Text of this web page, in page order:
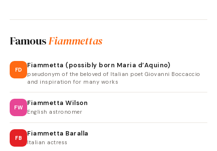
FamousFiammettas
FD
Fiammetta (possibly born Maria d’Aquino)
pseudonym of the beloved of Italian poet Giovanni Boccaccio
and inspiration for many works
FW
Fiammetta Wilson
English astronomer
FB
Fiammetta Baralla
Italian actress